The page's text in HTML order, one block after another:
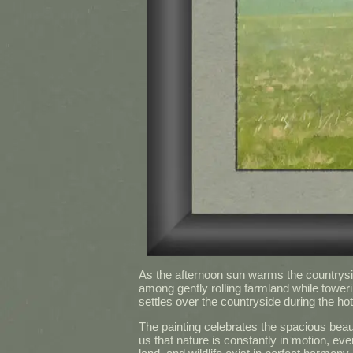
As the afternoon sun warms the
among gently rolling farmland while
settles over the countryside during the
The painting celebrates the spacious
us that nature is constantly in motion,